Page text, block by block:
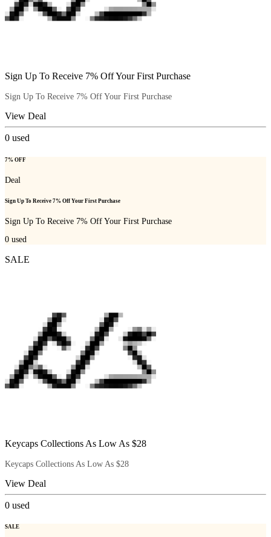
Sign Up To Receive 7% Off Your First Purchase
Sign Up To Receive 7% Off Your First Purchase
View Deal
0 used
7% OFF
Deal
Sign Up To Receive 7% Off Your First Purchase
Sign Up To Receive 7% Off Your First Purchase
0 used
SALE
Keycaps Collections As Low As $28
Keycaps Collections As Low As $28
View Deal
0 used
SALE